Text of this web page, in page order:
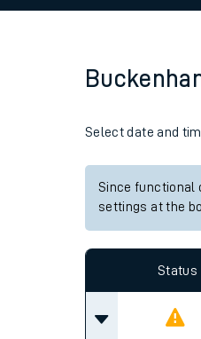
Select date and
Since functional
settings at the
Status